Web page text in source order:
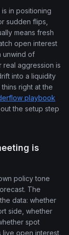
in positioning
sudden flips,
means fresh
open interest
unwind of
real aggression is
into a liquidity
right at the
playbook
the setup step
is
policy tone
The
data: whether
side, whether
spot
open interest,